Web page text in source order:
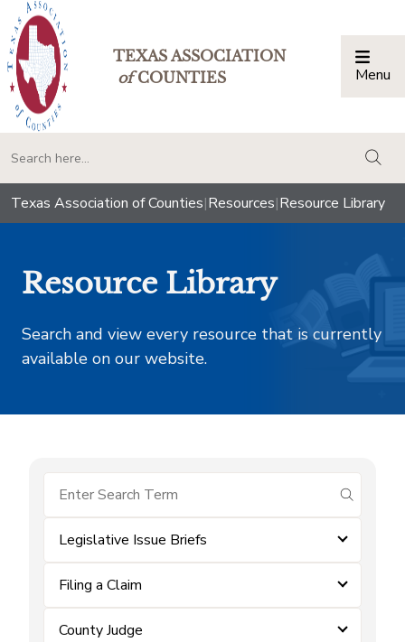
TEXAS ASSOCIATION
ofCOUNTIES Menu
Texas Association of Counties|Resources|Resource Library
Resource Library
Search and view every resource that is currently
available on our website.
submit
Legislative Issue Briefs
Filing a Claim
County Judge